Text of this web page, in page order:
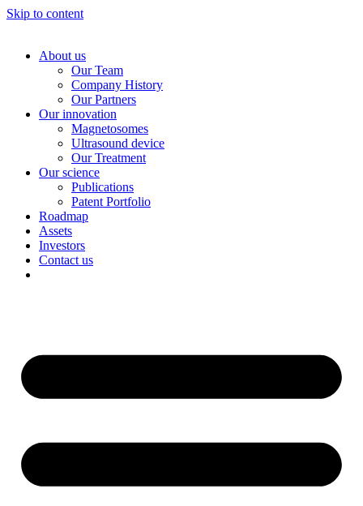
Skip to content
About us
Our Team
Company History
Our Partners
Our innovation
Magnetosomes
Ultrasound device
Our Treatment
Our science
Publications
Patent Portfolio
Roadmap
Assets
Investors
Contact us